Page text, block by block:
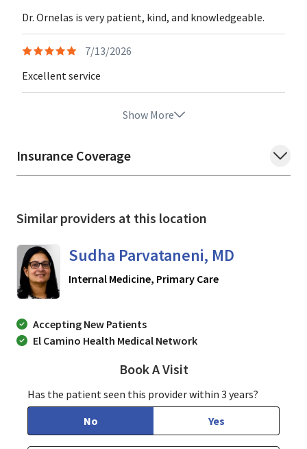
Dr. Ornelas is very patient, kind, and knowledgeable.
7/13/2026
Excellent service
Show More
Insurance Coverage
Similar providers at this location
Sudha Parvataneni, MD
Internal Medicine, Primary Carein San Jose, CA
Accepting New Patients
El Camino Health Medical Network
Book A VisitSudha Parvataneni,
Has the patient seen this provider within 3 years?
No
Yes